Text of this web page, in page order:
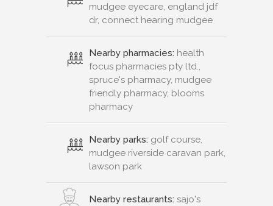
mudgee eyecare, england jdf
dr, connect hearing mudgee
Nearby pharmacies: health
focus pharmacies pty ltd.,
spruce's pharmacy, mudgee
friendly pharmacy, blooms
pharmacy
Nearby parks: golf course,
mudgee riverside caravan park,
lawson park
Nearby restaurants: sajo's